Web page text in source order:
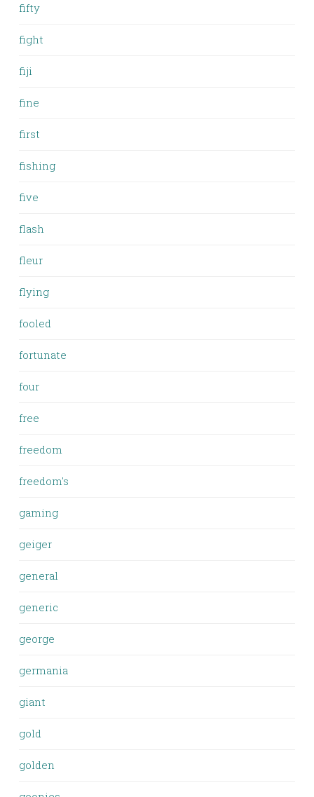
fifty
fight
fiji
fine
first
fishing
five
flash
fleur
flying
fooled
fortunate
four
free
freedom
freedom's
gaming
geiger
general
generic
george
germania
giant
gold
golden